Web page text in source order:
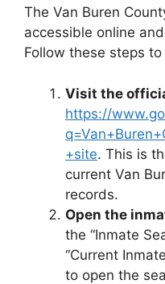
The Van Buren
accessible online
Follow these steps
Visit the
https://
+site. This is
current Van
records.
Open the
the “Inmate
“Current
to open the